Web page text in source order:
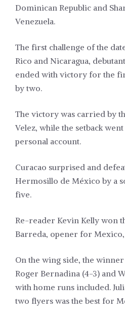
Dominican Republic and
Venezuela.
The first challenge of the
Rico and Nicaragua,
ended with victory for the
by two.
The victory was carried by
Velez, while the setback
personal account.
Curacao surprised and
Hermosillo de México by a
five.
Re-reader Kevin Kelly won
Barreda, opener for Mexico,
On the wing side, the
Roger Bernadina (4-3) and
with home runs included.
two flyers was the best for